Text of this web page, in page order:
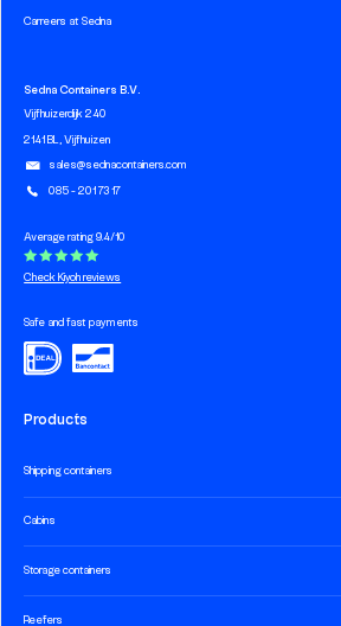
Carreers at Sedna
Products
Shipping containers
Cabins
Storage containers
Reefers
Sedna Containers B.V.
Vijfhuizerdijk 240
2141 BL, Vijfhuizen
sales@sednacontainers.com
085 - 201 73 17
Average rating 9.4/10
Check Kiyoh reviews
Safe and fast payments